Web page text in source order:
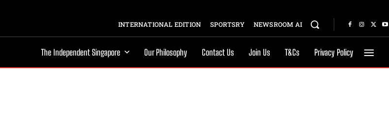
INTERNATIONAL EDITION SPORTSRY NEWSROOM AI
The Independent Singapore Our Philosophy Contact Us Join Us T&Cs Privacy Policy